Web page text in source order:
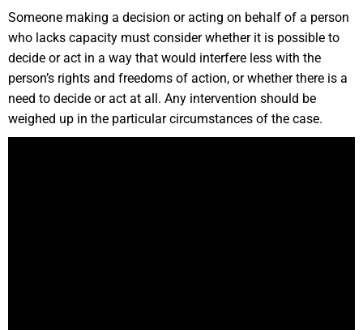
Someone making a decision or acting on behalf of a person
who lacks capacity must consider whether it is possible to
decide or act in a way that would interfere less with the
person’s rights and freedoms of action, or whether there is a
need to decide or act at all. Any intervention should be
weighed up in the particular circumstances of the case.